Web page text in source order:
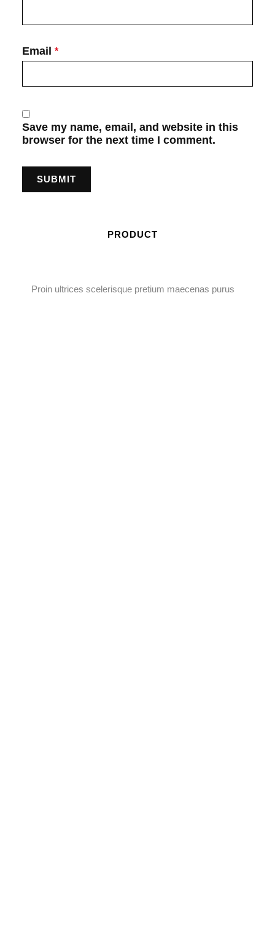
Email *
Save my name, email, and website in this
browser for the next time I comment.
PRODUCT
Proin ultrices scelerisque pretium maecenas purus